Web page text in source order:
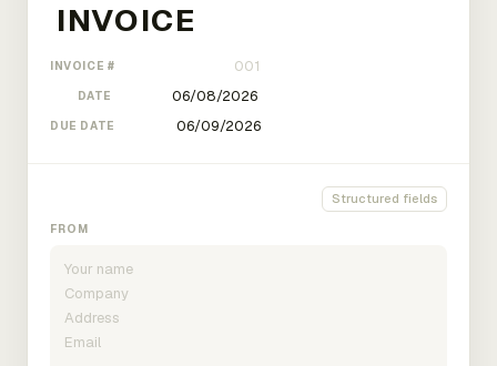
INVOICE #
DATE
DUE DATE
Structured fields
FROM